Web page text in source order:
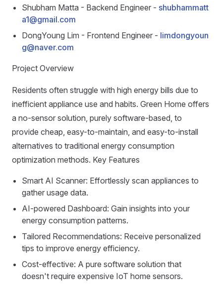
Shubham Matta - Backend Engineer - shubhammatt
a1@gmail.com
DongYoung Lim - Frontend Engineer - limdongyoun
g@naver.com
Project Overview
Residents often struggle with high energy bills due to
inefficient appliance use and habits. Green Home offers
a no-sensor solution, purely software-based, to
provide cheap, easy-to-maintain, and easy-to-install
alternatives to traditional energy consumption
optimization methods. Key Features
Smart AI Scanner: Effortlessly scan appliances to
gather usage data.
AI-powered Dashboard: Gain insights into your
energy consumption patterns.
Tailored Recommendations: Receive personalized
tips to improve energy efficiency.
Cost-effective: A pure software solution that
doesn't require expensive IoT home sensors.